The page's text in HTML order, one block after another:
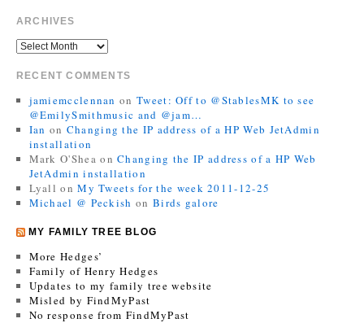
ARCHIVES
RECENT COMMENTS
jamiemcclennan on Tweet: Off to @StablesMK to see
@EmilySmithmusic and @jam…
Ian on Changing the IP address of a HP Web JetAdmin
installation
Mark O'Shea onChanging the IP address of a HP Web
JetAdmin installation
Lyall onMy Tweets for the week 2011-12-25
Michael @ Peckish on Birds galore
MY FAMILY TREE BLOG
More Hedges’
Family of Henry Hedges
Updates to my family tree website
Misled by FindMyPast
No response from FindMyPast